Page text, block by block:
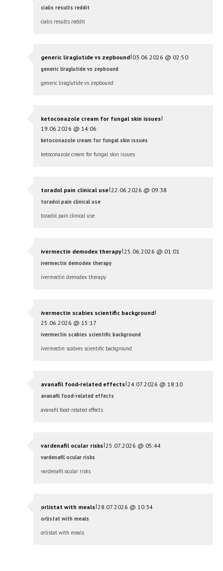
cialis results reddit
cialis results reddit
generic liraglutide vs zepbound| 03.06.2026 @ 02:50
generic liraglutide vs zepbound
generic liraglutide vs zepbound
ketoconazole cream for fungal skin issues|
19.06.2026 @ 14:06
ketoconazole cream for fungal skin issues
ketoconazole cream for fungal skin issues
toradol pain clinical use|22.06.2026 @ 09:38
toradol pain clinical use
toradol pain clinical use
ivermectin demodex therapy|25.06.2026 @ 01:01
ivermectin demodex therapy
ivermectin demodex therapy
ivermectin scabies scientific background|
25.06.2026 @ 15:17
ivermectin scabies scientific background
ivermectin scabies scientific background
avanafil food‑related effects|24.07.2026 @ 18:10
avanafil food‑related effects
avanafil food‑related effects
vardenafil ocular risks|25.07.2026 @ 05:44
vardenafil ocular risks
vardenafil ocular risks
orlistat with meals|28.07.2026 @ 10:34
orlistat with meals
orlistat with meals